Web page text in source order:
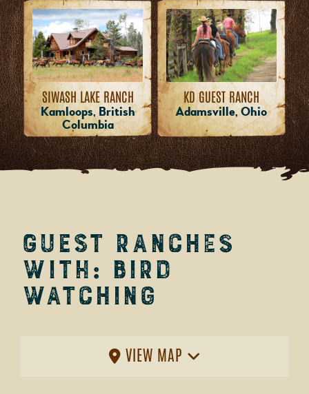
SIWASH LAKE RANCH
Kamloops, British
Columbia
KD GUEST RANCH
Adamsville, Ohio
Guest Ranches
with: Bird
Watching
VIEW MAP